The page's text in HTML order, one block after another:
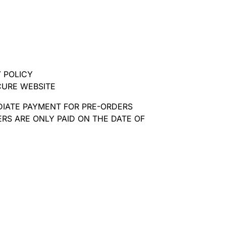
POLICY
WEBSITE
PAYMENT FOR PRE-ORDERS
ARE ONLY PAID ON THE DATE OF